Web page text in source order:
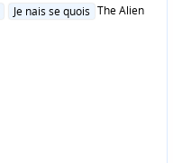
Je nais se quois The Alien